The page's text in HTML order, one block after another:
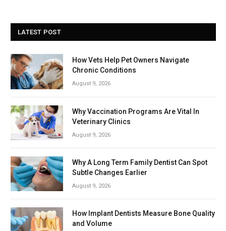
LATEST POST
How Vets Help Pet Owners Navigate
Chronic Conditions
August 9, 2026
Why Vaccination Programs Are Vital In
Veterinary Clinics
August 9, 2026
Why A Long Term Family Dentist Can Spot
Subtle Changes Earlier
August 9, 2026
How Implant Dentists Measure Bone Quality
and Volume